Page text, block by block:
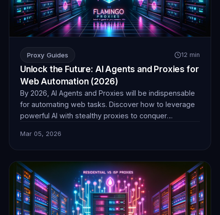
Proxy Guides 12 min
Unlock the Future: AI Agents and Proxies for
Web Automation (2026)
By 2026, AI Agents and Proxies will be indispensable
for automating web tasks. Discover how to leverage
powerful AI with stealthy proxies to conquer
ensuring seamless and undetectable operations.
Mar 05, 2026